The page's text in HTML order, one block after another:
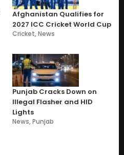
Afghanistan Qualifies for
2027 ICC Cricket World Cup
Cricket,News
Punjab Cracks Down on
Illegal Flasher and HID
Lights
News,Punjab